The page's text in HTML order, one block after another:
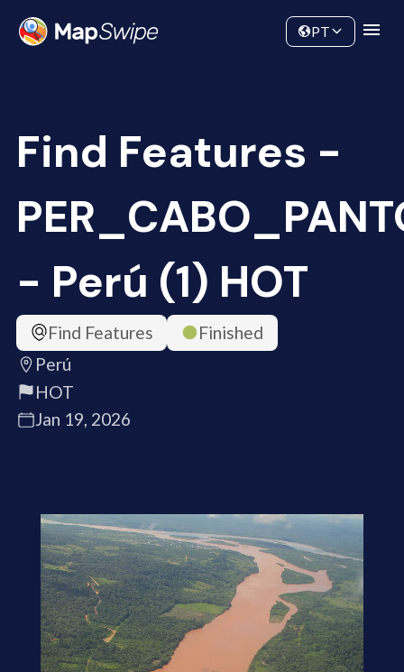
Community
PT
Find Features -
- Perú (1) HOT
Find Features
Finished
Perú
HOT
Jan 19, 2026